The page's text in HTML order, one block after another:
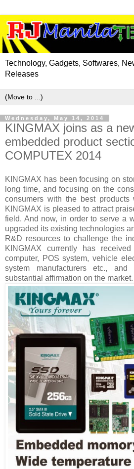
Technology, Gadgets, Softwares,
Releases
Wednesday, May 14, 2014
KINGMAX joins as a
embedded product
COMPUTEX 2014
KINGMAX has been focusing on
long time, and focusing on the
consumers with the best
KINGMAX is pleased to attract
field. And now, in order to serve a
upgraded its existing technologies
R&D resources to challenge the
KINGMAX currently has
computer, POS system, vehicle
system manufacturers etc., and
substantial affirmation on the market.